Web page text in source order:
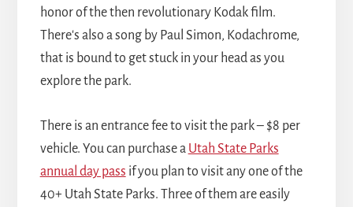
honor of the then revolutionary Kodak film.
There's also a song by Paul Simon, Kodachrome,
that is bound to get stuck in your head as you
explore the park.
There is an entrance fee to visit the park – $8 per
vehicle. You can purchase a Utah State Parks
annual day pass if you plan to visit any one of the
40+ Utah State Parks. Three of them are easily